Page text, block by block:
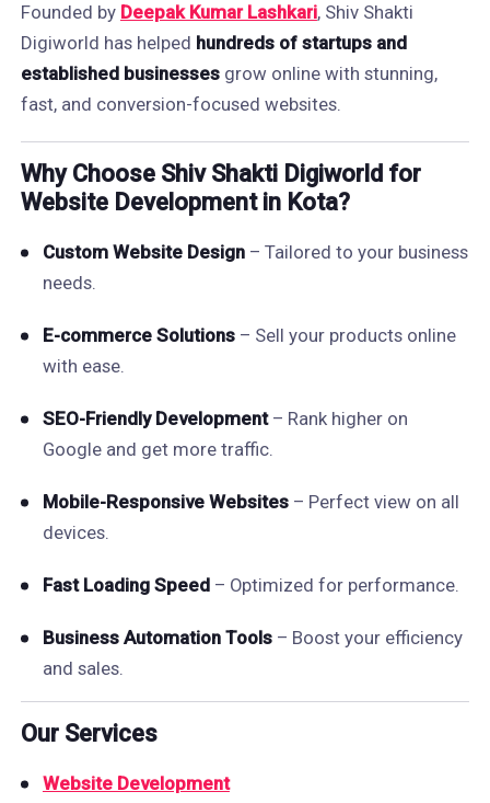
Founded by Deepak Kumar Lashkari, Shiv Shakti
Digiworld has helped hundreds of startups and
established businessesgrow online with stunning,
fast, and conversion-focused websites.
Why Choose Shiv Shakti Digiworld for
Website Development in Kota?
Custom Website Design– Tailored to your business
needs.
E-commerce Solutions– Sell your products online
with ease.
SEO-Friendly Development– Rank higher on
Google and get more traffic.
Mobile-Responsive Websites– Perfect view on all
devices.
Fast Loading Speed– Optimized for performance.
Business Automation Tools– Boost your efficiency
and sales.
Our Services
Website Development